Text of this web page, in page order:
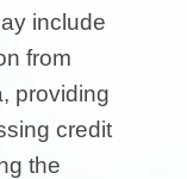
include
from
providing
credit
the